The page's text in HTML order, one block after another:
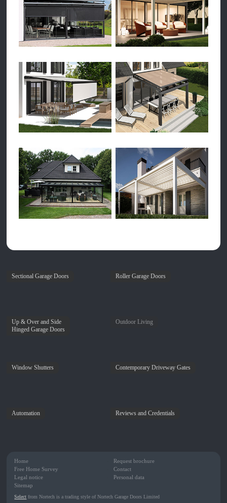
Sectional Garage Doors Roller Garage Doors
Up & Over and Side
Hinged Garage Doors
Outdoor Living
Window Shutters Contemporary Driveway Gates
Automation Reviews and Credentials
Home
Request brochure
Free Home Survey
Contact
Legal notice
Personal data
Sitemap
Select from Nortech is a trading style of Nortech Garage Doors Limited